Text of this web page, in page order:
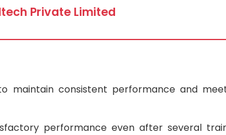
Private Limited
maintain consistent performance and
performance even after several